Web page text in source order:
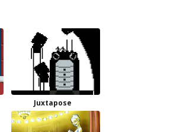
Juxtapose